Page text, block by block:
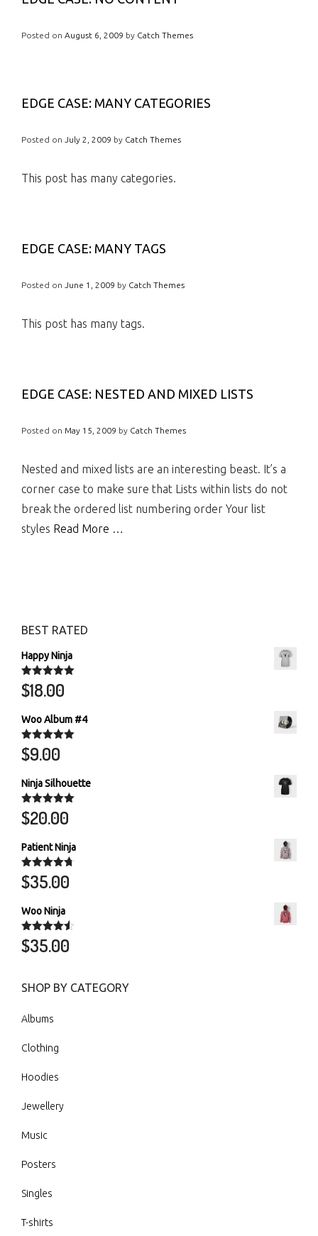
Posted on August 6, 2009 by Catch Themes
EDGE CASE: MANY CATEGORIES
Posted on July 2, 2009 by Catch Themes
This post has many categories.
EDGE CASE: MANY TAGS
Posted on June 1, 2009 by Catch Themes
This post has many tags.
EDGE CASE: NESTED AND MIXED LISTS
Posted on May 15, 2009 by Catch Themes
Nested and mixed lists are an interesting beast. It’s a
corner case to make sure that Lists within lists do not
break the ordered list numbering order Your list
styles Read More …
BEST RATED
Happy Ninja
Rated5.00
out of 5
$18.00
Woo Album #4
Rated5.00
out of 5
$9.00
Ninja Silhouette
Rated 5.00
out of 5
$20.00
Patient Ninja
Rated 4.67
out of 5
$35.00
Woo Ninja
Rated 4.50
out of 5
$35.00
SHOP BY CATEGORY
Albums
Clothing
Hoodies
Jewellery
Music
Posters
Singles
T-shirts